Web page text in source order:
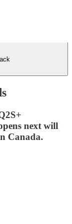
next will
Canada.